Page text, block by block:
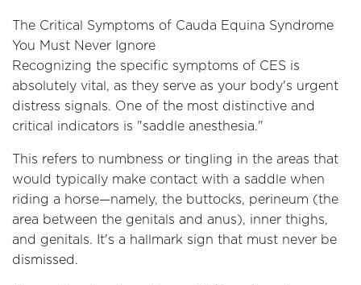
The Critical Symptoms of Cauda Equina Syndrome
You Must Never Ignore
Recognizing the specific symptoms of CES is
absolutely vital, as they serve as your body's urgent
distress signals. One of the most distinctive and
critical indicators is "saddle anesthesia."
This refers to numbness or tingling in the areas that
would typically make contact with a saddle when
riding a horse—namely, the buttocks, perineum (the
area between the genitals and anus), inner thighs,
and genitals. It's a hallmark sign that must never be
dismissed.